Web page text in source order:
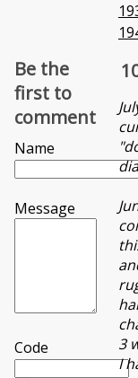
Be the
first to
comment
Name
Message
Code
3
I